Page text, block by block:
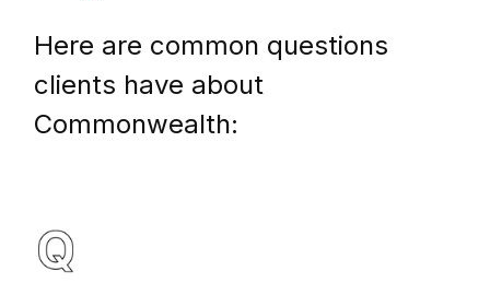
Here are common questions
clients have about
Commonwealth: